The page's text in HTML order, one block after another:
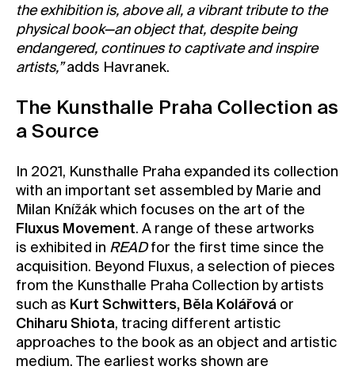
the exhibition is, above all, a vibrant tribute to the
physical book—an object that, despite being
endangered, continues to captivate and inspire
artists,”adds Havranek.
The Kunsthalle Praha Collection as
a Source
In 2021, Kunsthalle Praha expanded its collection
with an important set assembled by Marie and
Milan Knížák which focuses on the art of the
Fluxus Movement. A range of these artworks
is exhibited in READfor the first time since the
acquisition. Beyond Fluxus, a selection of pieces
from the Kunsthalle Praha Collection by artists
such as Kurt Schwitters, Běla Kolářová or
Chiharu Shiota, tracing different artistic
approaches to the book as an object and artistic
medium. The earliest works shown are